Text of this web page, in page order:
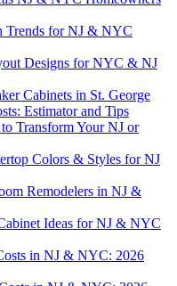
Trends for NJ & NYC
Designs for NYC & NJ
Cabinets in St. George
Estimator and Tips
Transform Your NJ or
Colors & Styles for NJ
Remodelers in NJ &
Ideas for NJ & NYC
in NJ & NYC: 2026